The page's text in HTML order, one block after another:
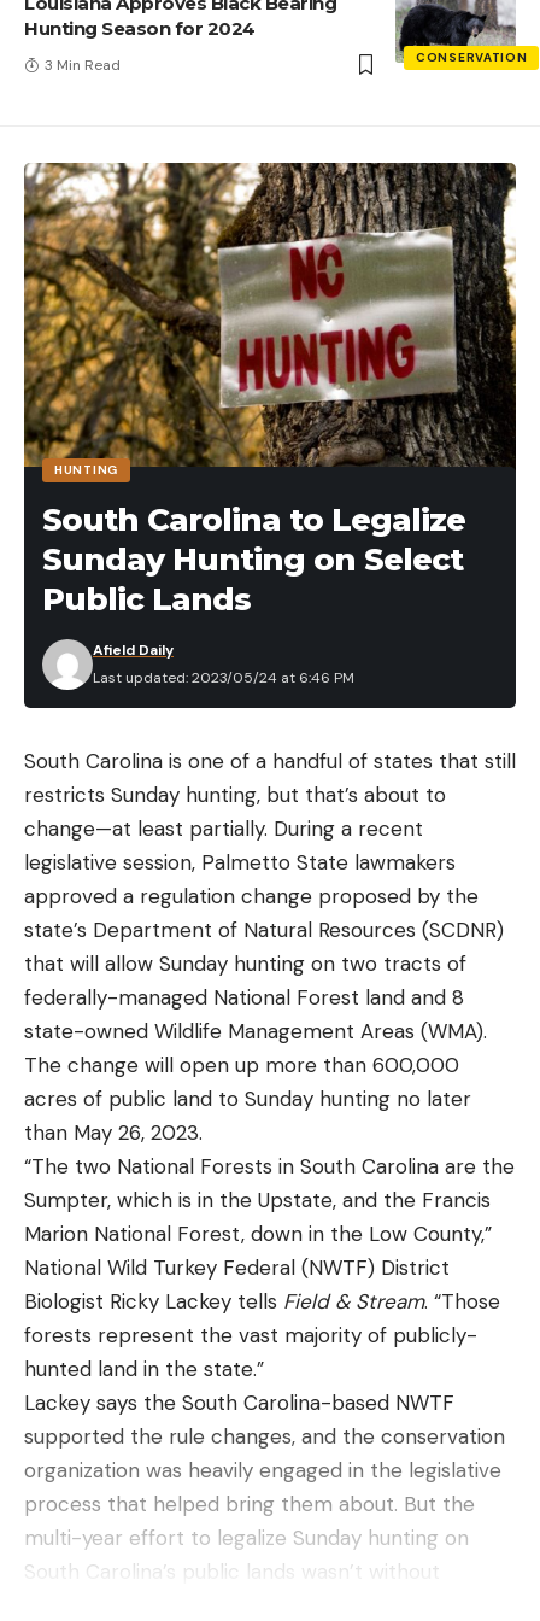
CONSERVATION
Hunting Season for 2024
3 Min Read
HUNTING
South Carolina to Legalize
Sunday Hunting on Select
Public Lands
Last updated: 2023/05/24 at 6:46 PM
Afield Daily
South Carolina is one of a handful of states that still
restricts Sunday hunting, but that’s about to
change—at least partially. During a recent
legislative session, Palmetto State lawmakers
approved a regulation change proposed by the
state’s Department of Natural Resources (SCDNR)
that will allow Sunday hunting on two tracts of
federally-managed National Forest land and 8
state-owned Wildlife Management Areas (WMA).
The change will open up more than 600,000
acres of public land to Sunday hunting no later
than May 26, 2023.
“The two National Forests in South Carolina are the
Sumpter, which is in the Upstate, and the Francis
Marion National Forest, down in the Low County,”
National Wild Turkey Federal (NWTF) District
Biologist Ricky Lackey tells Field & Stream. “Those
forests represent the vast majority of publicly-
hunted land in the state.”
Lackey says the South Carolina-based NWTF
supported the rule changes, and the conservation
organization was heavily engaged in the legislative
process that helped bring them about. But the
multi-year effort to legalize Sunday hunting on
South Carolina’s public lands wasn’t without